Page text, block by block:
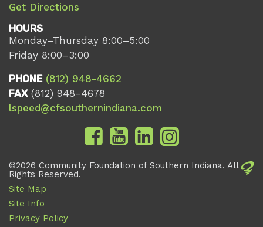
Get Directions
HOURS
Monday–Thursday 8:00–5:00
Friday 8:00–3:00
PHONE (812) 948-4662
FAX(812) 948-4678
lspeed@cfsouthernindiana.com
©2026 Community Foundation of Southern Indiana. All
Rights Reserved.
Site Map
Site Info
Privacy Policy